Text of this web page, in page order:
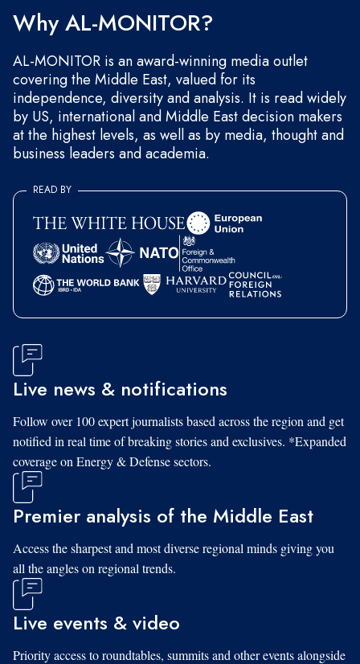
Why AL-MONITOR?
AL-MONITOR is an award-winning media outlet
covering the Middle East, valued for its
independence, diversity and analysis. It is read widely
by US, international and Middle East decision makers
at the highest levels, as well as by media, thought and
business leaders and academia.
READ BY
Live news & notifications
Follow over 100 expert journalists based across the region and get
notified in real time of breaking stories and exclusives. *Expanded
coverage on Energy & Defense sectors.
Premier analysis of the Middle East
Access the sharpest and most diverse regional minds giving you
all the angles on regional trends.
Live events & video
Priority access to roundtables, summits and other events alongside